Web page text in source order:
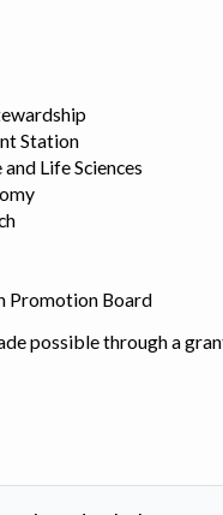
Station
Life Sciences
Promotion Board
possible through a